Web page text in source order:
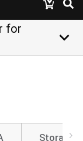
for
keyboard_arrow_down
Storage